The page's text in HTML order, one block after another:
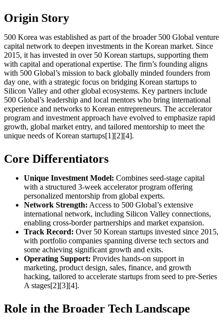
Origin Story
500 Korea was established as part of the broader 500 Global venture
capital network to deepen investments in the Korean market. Since
2015, it has invested in over 50 Korean startups, supporting them
with capital and operational expertise. The firm’s founding aligns
with 500 Global’s mission to back globally minded founders from
day one, with a strategic focus on bridging Korean startups to
Silicon Valley and other global ecosystems. Key partners include
500 Global’s leadership and local mentors who bring international
experience and networks to Korean entrepreneurs. The accelerator
program and investment approach have evolved to emphasize rapid
growth, global market entry, and tailored mentorship to meet the
unique needs of Korean startups[1][2][4].
Core Differentiators
Unique Investment Model: Combines seed-stage capital
with a structured 3-week accelerator program offering
personalized mentorship from global experts.
Network Strength: Access to 500 Global’s extensive
international network, including Silicon Valley connections,
enabling cross-border partnerships and market expansion.
Track Record: Over 50 Korean startups invested since 2015,
with portfolio companies spanning diverse tech sectors and
some achieving significant growth and exits.
Operating Support: Provides hands-on support in
marketing, product design, sales, finance, and growth
hacking, tailored to accelerate startups from seed to pre-Series
A stages[2][3][4].
Role in the Broader Tech Landscape